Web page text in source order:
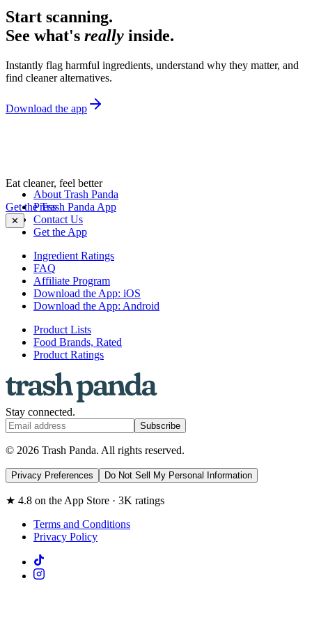
Start scanning.
See what's really inside.
Instantly flag harmful ingredients, understand why they matter, and
find cleaner alternatives.
Download the app
Eat cleaner, feel better
Get the Trash Panda App
✕
About Trash Panda
Press
Contact Us
Get the App
Ingredient Ratings
FAQ
Affiliate Program
Download the App: iOS
Download the App: Android
Product Lists
Food Brands, Rated
Product Ratings
Stay connected.
Subscribe
© 2026 Trash Panda. All rights reserved.
Privacy Preferences Do Not Sell My Personal Information
★ 4.8 on the App Store · 3K ratings
Terms and Conditions
Privacy Policy